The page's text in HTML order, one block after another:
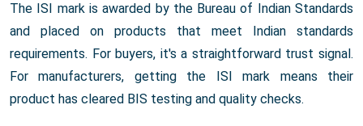
The ISI mark is awarded by the Bureau of Indian Standards
and placed on products that meet Indian standards
requirements. For buyers, it's a straightforward trust signal.
For manufacturers, getting the ISI mark means their
product has cleared BIS testing and quality checks.